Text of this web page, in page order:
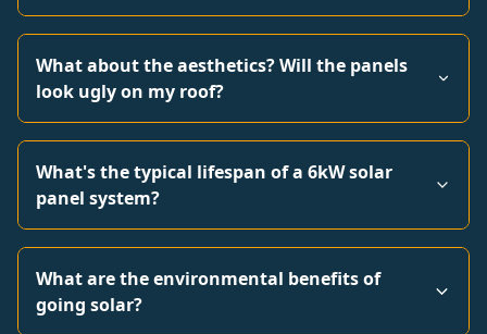
What about the aesthetics? Will the panels
look ugly on my roof?
What's the typical lifespan of a 6kW solar
panel system?
What are the environmental benefits of
going solar?